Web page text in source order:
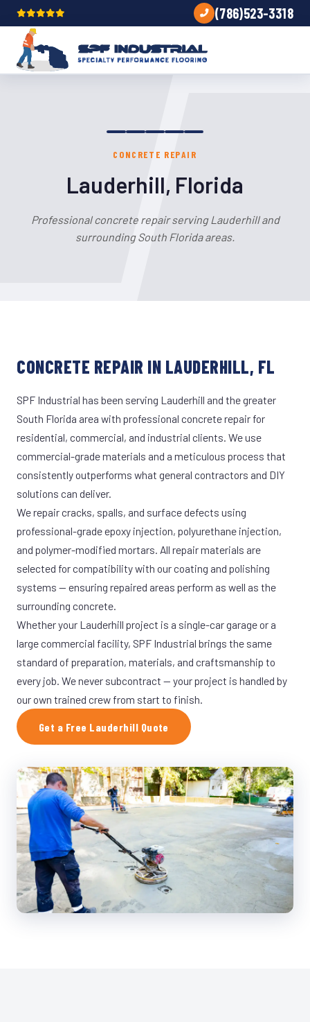
(786)523-3318
CONCRETE REPAIR
Lauderhill, Florida
Professional concrete repair serving Lauderhill and
surrounding South Florida areas.
CONCRETE REPAIR IN LAUDERHILL, FL
SPF Industrial has been serving Lauderhill and the greater
South Florida area with professional concrete repair for
residential, commercial, and industrial clients. We use
commercial-grade materials and a meticulous process that
consistently outperforms what general contractors and DIY
solutions can deliver.
We repair cracks, spalls, and surface defects using
professional-grade epoxy injection, polyurethane injection,
and polymer-modified mortars. All repair materials are
selected for compatibility with our coating and polishing
systems — ensuring repaired areas perform as well as the
surrounding concrete.
Whether your Lauderhill project is a single-car garage or a
large commercial facility, SPF Industrial brings the same
standard of preparation, materials, and craftsmanship to
every job. We never subcontract — your project is handled by
our own trained crew from start to finish.
Get a Free Lauderhill Quote